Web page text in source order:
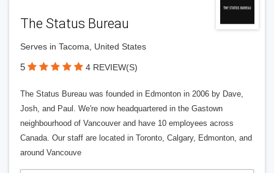
The Status Bureau
Serves in Tacoma, United States
5 4 REVIEW(S)
The Status Bureau was founded in Edmonton in 2006 by Dave,
Josh, and Paul. We're now headquartered in the Gastown
neighbourhood of Vancouver and have 10 employees across
Canada. Our staff are located in Toronto, Calgary, Edmonton, and
around Vancouve